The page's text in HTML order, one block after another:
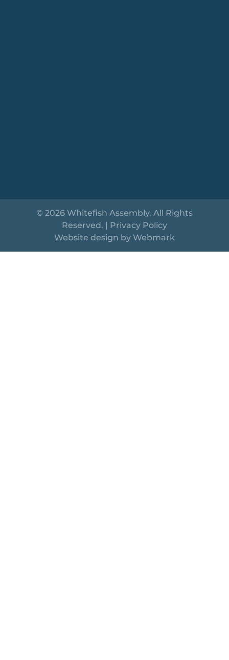
© 2026 Whitefish Assembly. All Rights
Reserved. | Privacy Policy
Website design by Webmark